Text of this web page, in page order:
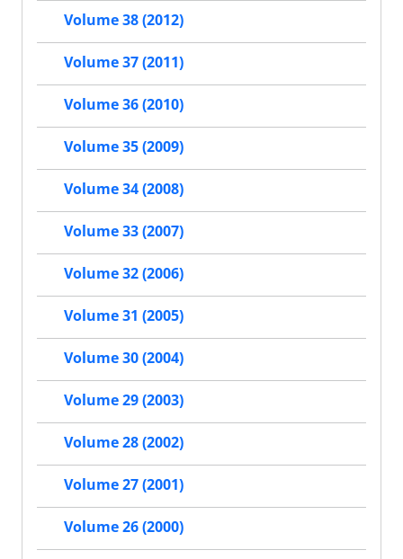
Volume 38 (2012)
Volume 37 (2011)
Volume 36 (2010)
Volume 35 (2009)
Volume 34 (2008)
Volume 33 (2007)
Volume 32 (2006)
Volume 31 (2005)
Volume 30 (2004)
Volume 29 (2003)
Volume 28 (2002)
Volume 27 (2001)
Volume 26 (2000)